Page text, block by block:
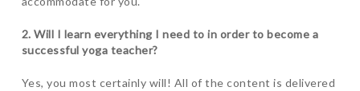
2. Will I learn everything I need to in order to become a
successful yoga teacher?
Yes, you most certainly will! All of the content is delivered